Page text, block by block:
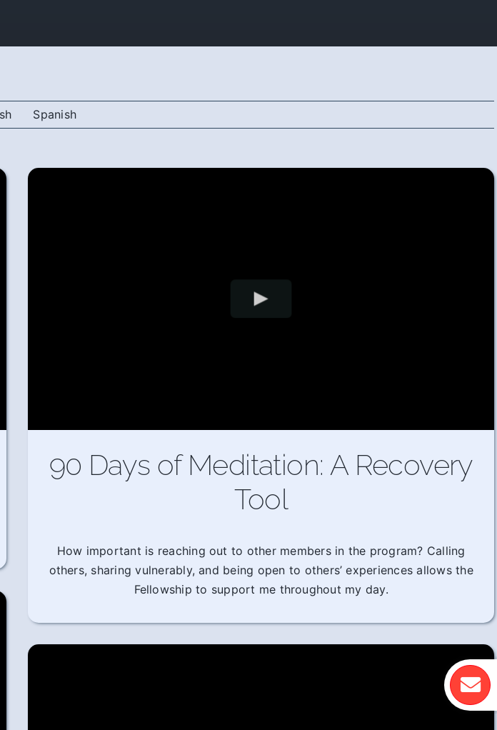
Spanish
90 Days of Meditation: A Recovery
Tool
How important is reaching out to other members in the program? Calling
others, sharing vulnerably, and being open to others’ experiences allows the
Fellowship to support me throughout my day.